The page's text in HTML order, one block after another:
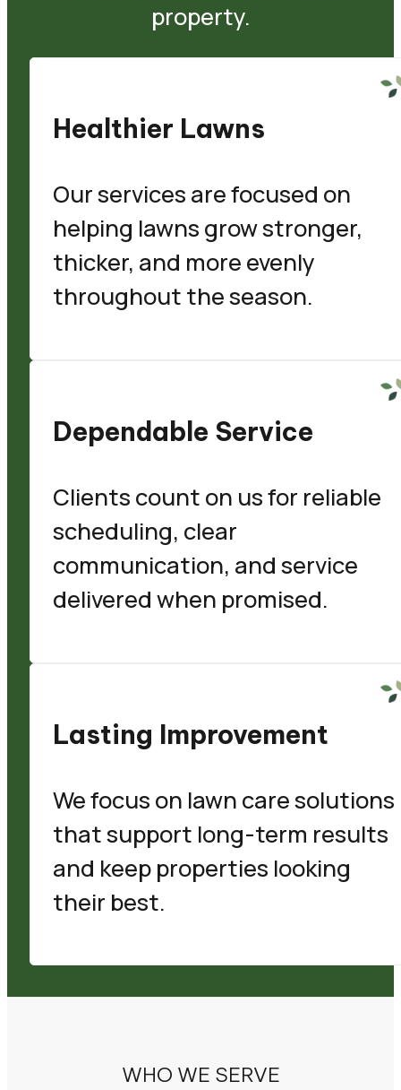
property.
Healthier Lawns
Our services are focused on
helping lawns grow stronger,
thicker, and more evenly
throughout the season.
Dependable Service
Clients count on us for reliable
scheduling, clear
communication, and service
delivered when promised.
Lasting Improvement
We focus on lawn care solutions
that support long-term results
and keep properties looking
their best.
WHO WE SERVE